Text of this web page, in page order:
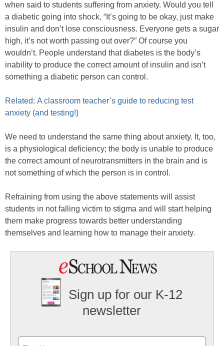
when said to students suffering from anxiety. Would you tell
a diabetic going into shock, “It’s going to be okay, just make
insulin and don’t lose consciousness. Everyone gets a sugar
high, it’s not worth passing out over?” Of course you
wouldn’t. People understand that diabetes is the body’s
inability to produce the correct amount of insulin and isn’t
something a diabetic person can control.
Related: A classroom teacher’s guide to reducing test
anxiety (and testing!)
We need to understand the same thing about anxiety. It, too,
is a physiological deficiency; the body is unable to produce
the correct amount of neurotransmitters in the brain and is
not something of which the person is in control.
Refraining from using the above statements will assist
students in not falling victim to stigma and will start helping
them make progress towards better understanding
themselves and learning how to manage their anxiety.
Sign up for our K-12
newsletter